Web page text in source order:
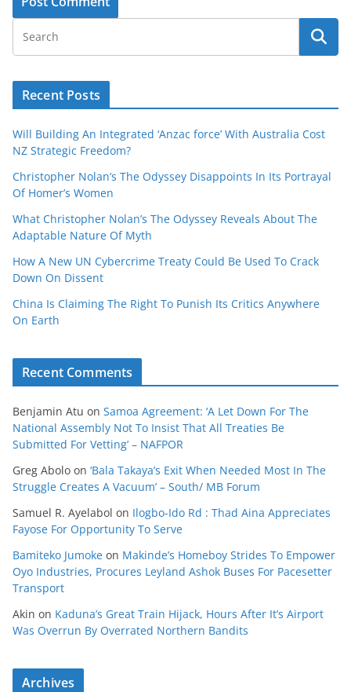
Recent Posts
Will Building An Integrated ‘Anzac force’ With Australia Cost
NZ Strategic Freedom?
Christopher Nolan’s The Odyssey Disappoints In Its Portrayal
Of Homer’s Women
What Christopher Nolan’s The Odyssey Reveals About The
Adaptable Nature Of Myth
How A New UN Cybercrime Treaty Could Be Used To Crack
Down On Dissent
China Is Claiming The Right To Punish Its Critics Anywhere
On Earth
Recent Comments
Benjamin Atu on Samoa Agreement: ‘A Let Down For The
National Assembly Not To Insist That All Treaties Be
Submitted For Vetting’ – NAFPOR
Greg Abolo on ‘Bala Takaya’s Exit When Needed Most In The
Struggle Creates A Vacuum’ – South/ MB Forum
Samuel R. Ayelabol on Ilogbo-Ido Rd : Thad Aina Appreciates
Fayose For Opportunity To Serve
Bamiteko Jumoke on Makinde’s Homeboy Strides To Empower
Oyo Industries, Procures Leyland Ashok Buses For Pacesetter
Transport
Akin on Kaduna’s Great Train Hijack, Hours After It’s Airport
Was Overrun By Overrated Northern Bandits
Archives